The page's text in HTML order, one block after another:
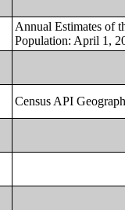
Annual Estimates of
Population: April 1,
Census API